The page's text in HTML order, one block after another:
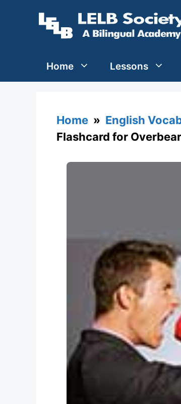
Home Lessons
Home » English
Flashcard for